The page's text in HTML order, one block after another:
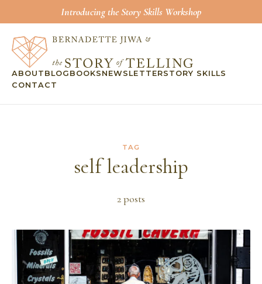
Introducing the Story Skills Workshop
ABOUT BLOG BOOKS NEWSLETTERSTORY SKILLS
CONTACT
TAG
self leadership
2posts